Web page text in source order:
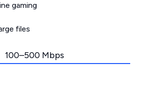
gaming
files
100–500 Mbps